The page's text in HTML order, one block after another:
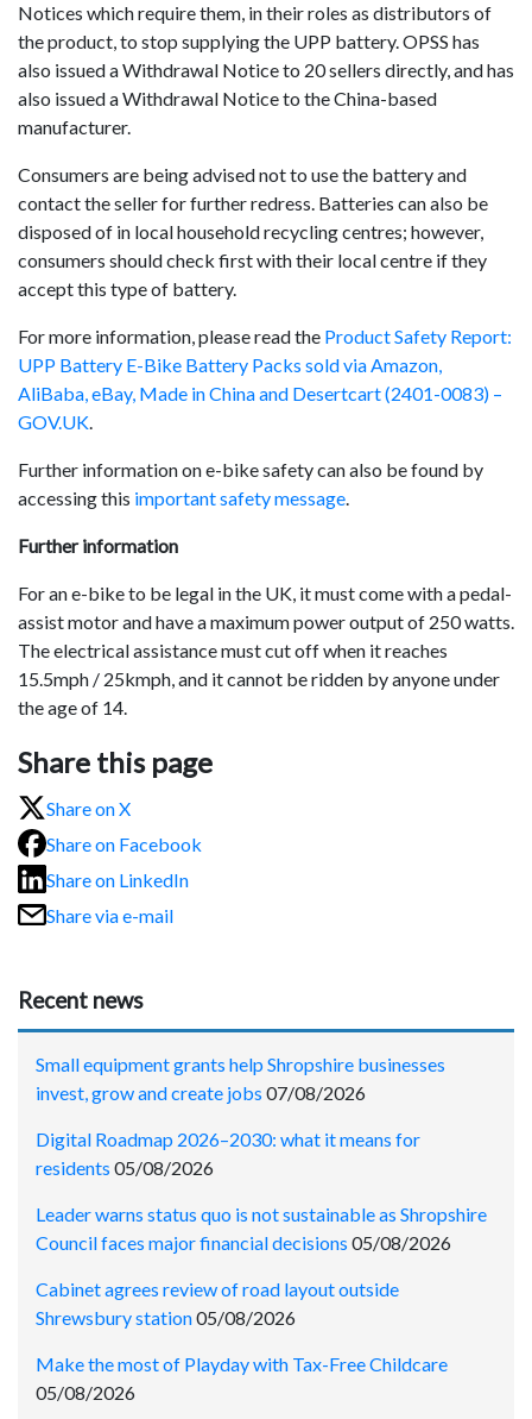
Notices which require them, in their roles as distributors of
the product, to stop supplying the UPP battery. OPSS has
also issued a Withdrawal Notice to 20 sellers directly, and has
also issued a Withdrawal Notice to the China-based
manufacturer.
Consumers are being advised not to use the battery and
contact the seller for further redress. Batteries can also be
disposed of in local household recycling centres; however,
consumers should check first with their local centre if they
accept this type of battery.
For more information, please read the Product Safety Report:
UPP Battery E-Bike Battery Packs sold via Amazon,
AliBaba, eBay, Made in China and Desertcart (2401-0083) –
GOV.UK.
Further information on e-bike safety can also be found by
accessing this important safety message.
Further information
For an e-bike to be legal in the UK, it must come with a pedal-
assist motor and have a maximum power output of 250 watts.
The electrical assistance must cut off when it reaches
15.5mph / 25kmph, and it cannot be ridden by anyone under
the age of 14.
Share this page
Share on X
Share on Facebook
Share on LinkedIn
Share via e-mail
Recent news
Small equipment grants help Shropshire businesses
invest, grow and create jobs 07/08/2026
Digital Roadmap 2026–2030: what it means for
residents 05/08/2026
Leader warns status quo is not sustainable as Shropshire
Council faces major financial decisions 05/08/2026
Cabinet agrees review of road layout outside
Shrewsbury station05/08/2026
Make the most of Playday with Tax-Free Childcare
05/08/2026